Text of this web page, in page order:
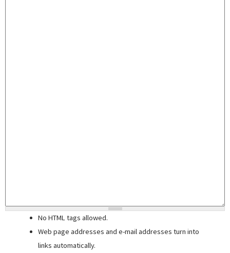
No HTML tags allowed.
Web page addresses and e-mail addresses turn into
links automatically.